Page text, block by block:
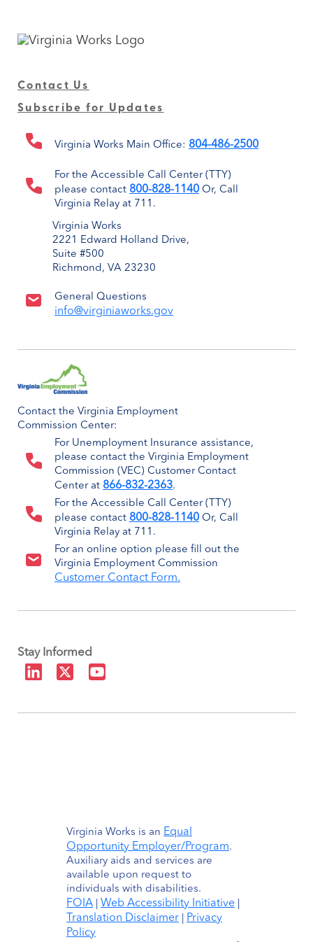
Contact Us
Subscribe for Updates
Virginia Works Main Office: 804-486-2500
For the Accessible Call Center (TTY)
please contact 800-828-1140 Or, Call
Virginia Relay at 711.
Virginia Works
2221 Edward Holland Drive,
Suite #500
Richmond, VA 23230
General Questions
info@virginiaworks.gov
Contact the Virginia Employment
Commission Center:
For Unemployment Insurance assistance,
please contact the Virginia Employment
Commission (VEC) Customer Contact
Center at 866-832-2363.
For the Accessible Call Center (TTY)
please contact 800-828-1140 Or, Call
Virginia Relay at 711.
For an online option please fill out the
Virginia Employment Commission
Customer Contact Form.
Stay Informed
Virginia Works is an Equal
Opportunity Employer/Program.
Auxiliary aids and services are
available upon request to
individuals with disabilities.
FOIA Web Accessibility Initiative
Translation Disclaimer
Privacy
Policy